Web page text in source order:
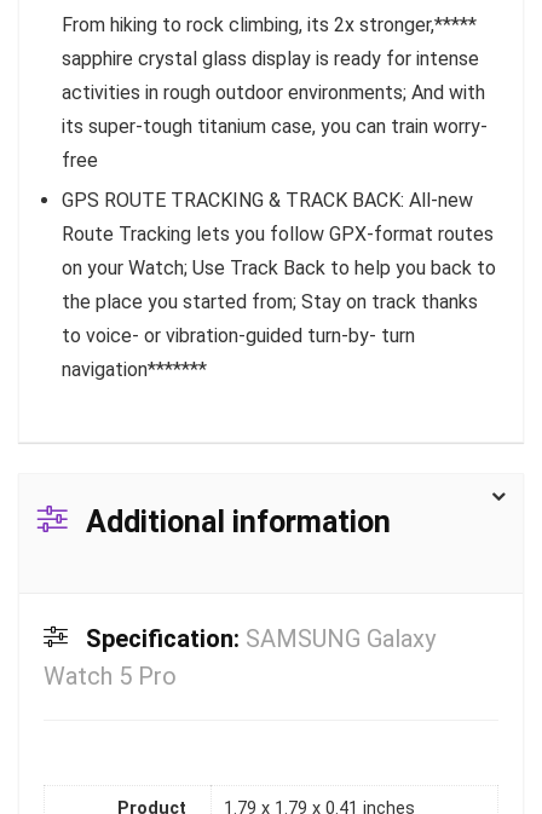
From hiking to rock climbing, its 2x stronger,*****
sapphire crystal glass display is ready for intense
activities in rough outdoor environments; And with
its super-tough titanium case, you can train worry-
free
GPS ROUTE TRACKING & TRACK BACK: All-new
Route Tracking lets you follow GPX-format routes
on your Watch; Use Track Back to help you back to
the place you started from; Stay on track thanks
to voice- or vibration-guided turn-by- turn
navigation*******
Additional information
Specification: SAMSUNG Galaxy
Watch 5 Pro
Product
1.79 x 1.79 x 0.41 inches